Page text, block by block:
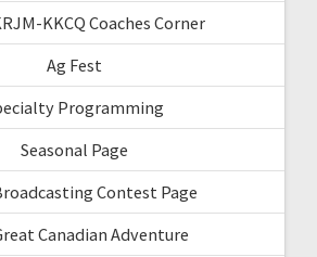
KKCQ Coaches Corner
Ag Fest
Programming
Seasonal Page
Contest Page
Canadian Adventure